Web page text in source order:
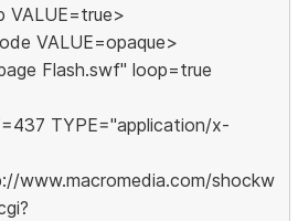
VALUE=true>
VALUE=opaque>
Flash.swf" loop=true
TYPE="application/x-
www.macromedia.com/shockw